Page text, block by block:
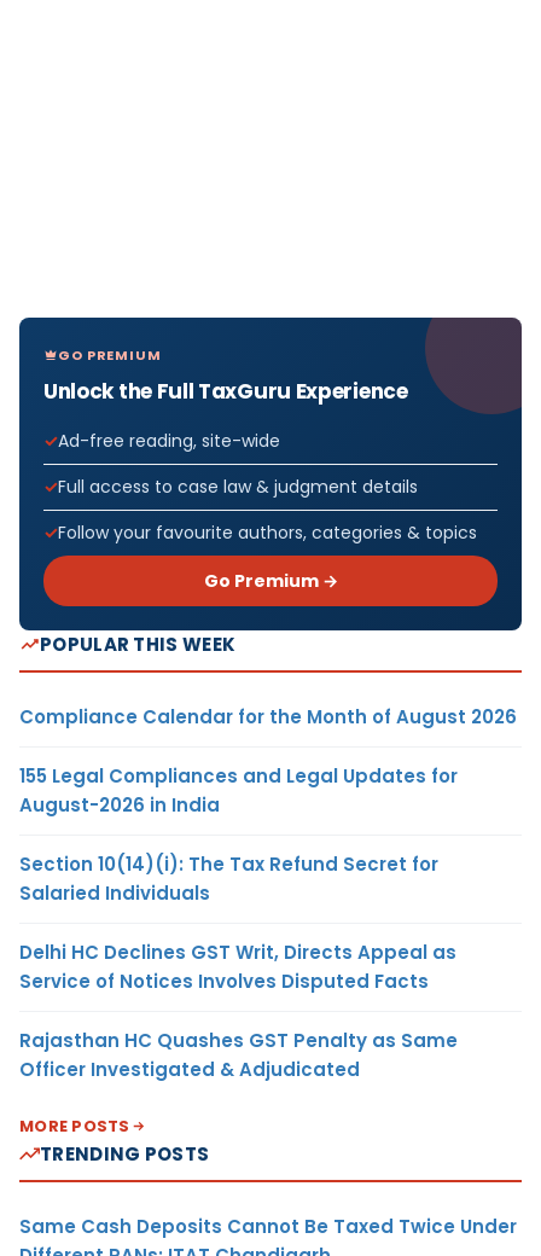
GO PREMIUM
Unlock the Full TaxGuru Experience
Ad-free reading, site-wide
Full access to case law & judgment details
Follow your favourite authors, categories & topics
Go Premium →
POPULAR THIS WEEK
Compliance Calendar for the Month of August 2026
155 Legal Compliances and Legal Updates for
August-2026 in India
Section 10(14)(i): The Tax Refund Secret for
Salaried Individuals
Delhi HC Declines GST Writ, Directs Appeal as
Service of Notices Involves Disputed Facts
Rajasthan HC Quashes GST Penalty as Same
Officer Investigated & Adjudicated
MORE POSTS
TRENDING POSTS
Same Cash Deposits Cannot Be Taxed Twice Under